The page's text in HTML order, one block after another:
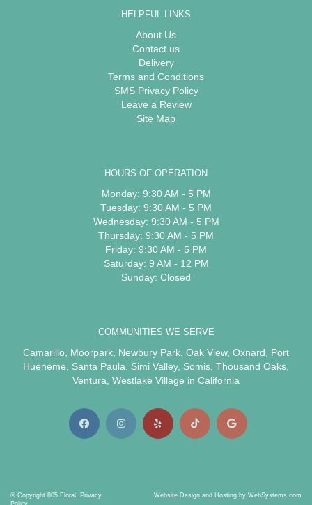
HELPFUL LINKS
About Us
Contact us
Delivery
Terms and Conditions
SMS Privacy Policy
Leave a Review
Site Map
HOURS OF OPERATION
Monday: 9:30 AM - 5 PM
Tuesday: 9:30 AM - 5 PM
Wednesday: 9:30 AM - 5 PM
Thursday: 9:30 AM - 5 PM
Friday: 9:30 AM - 5 PM
Saturday: 9 AM - 12 PM
Sunday: Closed
COMMUNITIES WE SERVE
Camarillo, Moorpark, Newbury Park, Oak View, Oxnard, Port
Hueneme, Santa Paula, Simi Valley, Somis, Thousand Oaks,
Ventura, Westlake Village in California
© Copyright 805 Floral. Privacy
Website Design and Hosting by WebSystems.com